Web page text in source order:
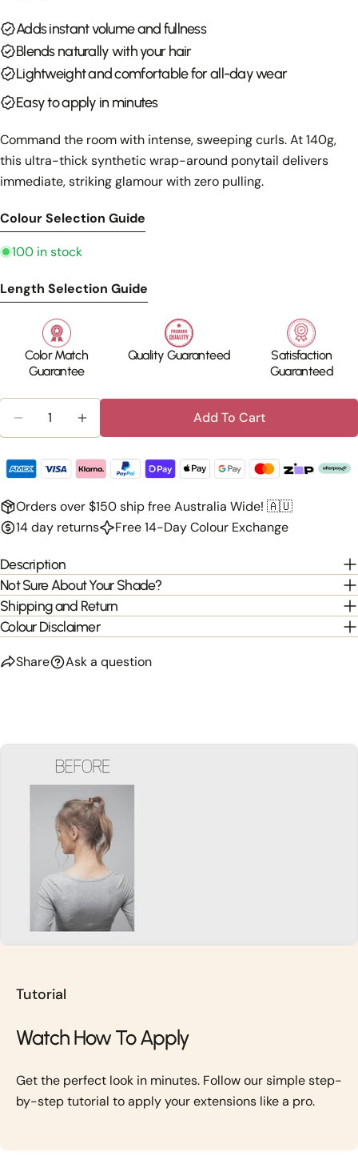
Adds instant volume and fullness
Blends naturally with your hair
Lightweight and comfortable for all-day wear
Easy to apply in minutes
Command the room with intense, sweeping curls. At 140g,
this ultra-thick synthetic wrap-around ponytail delivers
immediate, striking glamour with zero pulling.
Colour Selection Guide
100 in stock
Length Selection Guide
Color Match
Guarantee
Quality Guaranteed
Satisfaction
Guaranteed
Decrease Quantity For Long Curly Ponytail –
Increase Quantity For Long Curly
Add To Cart
Orders over $150 ship free Australia Wide! 🇦🇺
14 day returns
Free 14-Day Colour Exchange
Description
Not Sure About Your Shade?
Shipping and Return
Colour Disclaimer
Share
Share this product
Share
Share
on
Share
on
Pin
on
Ask a question
name
Your
email
Your
Your
message
Tutorial
Watch How To Apply
Get the perfect look in minutes. Follow our simple step-
by-step tutorial to apply your extensions like a pro.